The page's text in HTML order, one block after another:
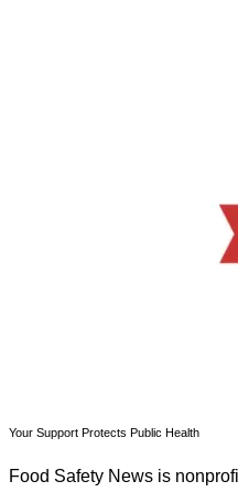
Your Support Protects Public Health
Food Safety News is